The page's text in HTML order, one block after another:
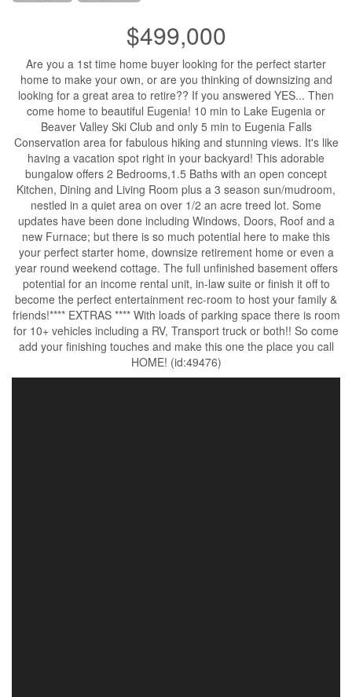
$499,000
Are you a 1st time home buyer looking for the perfect starter
home to make your own, or are you thinking of downsizing and
looking for a great area to retire?? If you answered YES... Then
come home to beautiful Eugenia! 10 min to Lake Eugenia or
Beaver Valley Ski Club and only 5 min to Eugenia Falls
Conservation area for fabulous hiking and stunning views. It's like
having a vacation spot right in your backyard! This adorable
bungalow offers 2 Bedrooms,1.5 Baths with an open concept
Kitchen, Dining and Living Room plus a 3 season sun/mudroom,
nestled in a quiet area on over 1/2 an acre treed lot. Some
updates have been done including Windows, Doors, Roof and a
new Furnace; but there is so much potential here to make this
your perfect starter home, downsize retirement home or even a
year round weekend cottage. The full unfinished basement offers
potential for an income rental unit, in-law suite or finish it off to
become the perfect entertainment rec-room to host your family &
friends!**** EXTRAS **** With loads of parking space there is room
for 10+ vehicles including a RV, Transport truck or both!! So come
add your finishing touches and make this one the place you call
HOME! (id:49476)